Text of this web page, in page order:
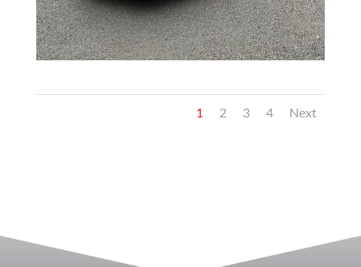
1 2 3 4 Next